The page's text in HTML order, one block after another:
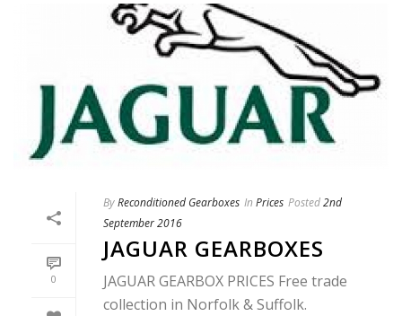
0
ByReconditioned Gearboxes In Prices Posted2nd
September 2016
JAGUAR GEARBOXES
JAGUAR GEARBOX PRICES Free trade
collection in Norfolk & Suffolk.